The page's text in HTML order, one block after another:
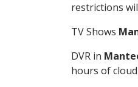
restrictions
TV Shows
DVR in
hours of